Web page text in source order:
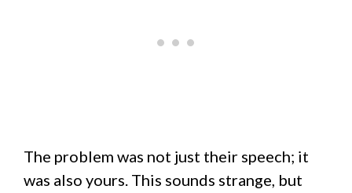
The problem was not just their speech; it
was also yours. This sounds strange, but